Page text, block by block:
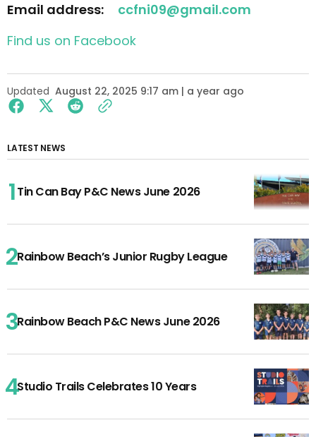
Email address:
ccfni09@gmail.com
Find us on Facebook
Updated August 22, 2025 9:17 am | a year ago
LATEST NEWS
Tin Can Bay P&C News June 2026
Rainbow Beach’s Junior Rugby League
Rainbow Beach P&C News June 2026
Studio Trails Celebrates 10 Years